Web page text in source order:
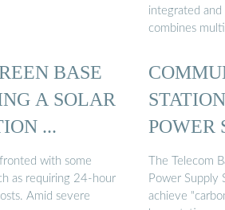
integrated
combines
BASE
A SOLAR
...
with some
as requiring 24-hour
Amid severe
POWER
The Telecom
Power Supply
achieve